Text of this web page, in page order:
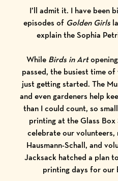
I’ll admit it. I have been
episodes of Golden Girls
explain theSophia
While Birds in Art
passed, the busiest time
just getting started. The
and even gardeners help
than I could count, so
printing at the Glass Box
celebrate our volunteers,
Hausmann-Schall, and
Jacksack hatched a plan
printing days for our